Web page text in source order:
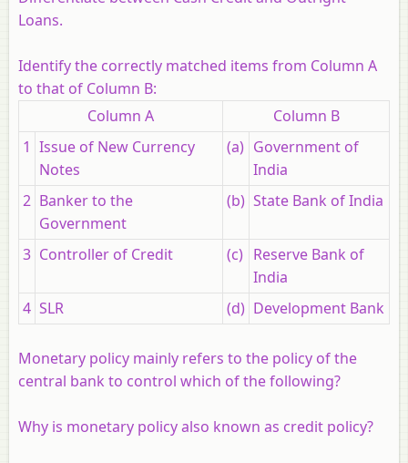
Loans.
Identify the correctly matched items from Column A
to that of Column B:
Column A
Column B
1 Issue of New Currency
Notes
(a) Government of
India
2 Banker to the
Government
(b) State Bank of India
3 Controller of Credit (c) Reserve Bank of
India
4 SLR (d) Development Bank
Monetary policy mainly refers to the policy of the
central bank to control which of the following?
Why is monetary policy also known as credit policy?